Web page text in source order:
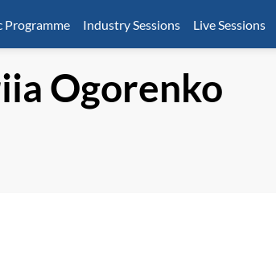
Programme Industry Sessions Live Sessions
Ogorenko